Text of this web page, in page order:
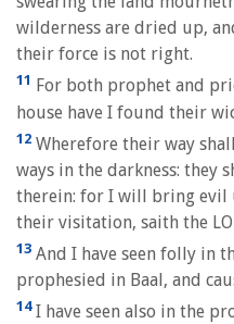
wilderness are dried up,
their force is not right.
11 For both prophet and
house have I found their
12 Wherefore their way
ways in the darkness: they
therein: for I will bring evil
their visitation, saith the
13 And I have seen folly in
prophesied in Baal, and
14I have seen also in the